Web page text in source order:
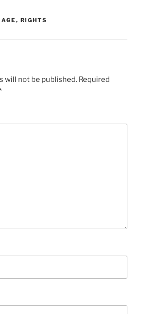
, RIGHTS
will not be published. Required